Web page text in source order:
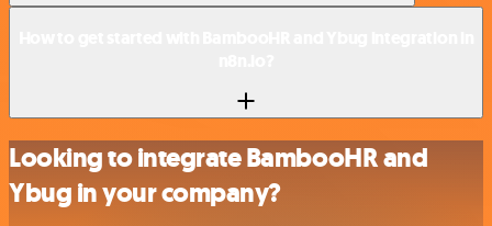
Looking to integrate BambooHR and
Ybug in your company?